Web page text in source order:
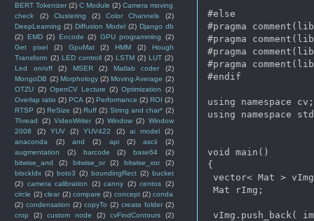
#else
#pragma
#pragma
#pragma
#pragma
#endif
using namespace
using namespace
void main()
{
vector< Mat >
Mat rImg;
vImg.push_back(
BERT Tokenizer (2) C Module (2) Camera moving
check
(2) Clustering (2) Color Channels
(2)
DeepLearning (2) Diffusion Model (2) Django db
(2) EMD (2) Encode (2) GPU programming
(2)
Get pixel
(2) GpuMat (2) HMM (2)
Hough
Transform (2) LED controll (2) LSTM (2) LUT (2)
Led on/off
(2) MSER (2) Matlab coder
(2)
MongoDB (2) Morphology (2) Moving Average (2)
OTZU (2) OpenCV Lecture (2) Optimization
(2)
Overlap ratio (2) PCA (2) Performance (2) ROI (2)
RTSP (2) ReSize (2) Ruff (2) String and char* (2)
Thread
(2) VideoWriter (2) Window (2) Window
2008
(2) YUV (2) YUV422 (2) ai model
(2)
anaconda
(2) and (2) api (2) ascii
(2)
augmentation
(2) barcode (2) base64
(2)
bitwise_and
(2) bitwise_or (2) bitwise_xor
(2)
blockIdx (2) boto3 (2) boundingRect (2) bucket
(2) camera calibration (2) canny (2) centos (2)
circle (2) clear (2) compare (2) concept (2) conda
(2) condensation (2) copyTo (2) create folder (2)
crop
(2) custom node (2) cvFindContours
(2)